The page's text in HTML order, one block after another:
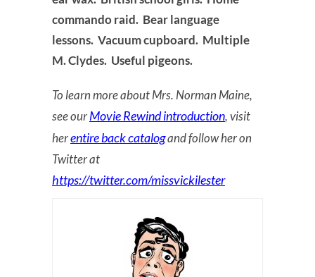
commando raid. Bear language
lessons. Vacuum cupboard. Multiple
M. Clydes. Useful pigeons.
To learn more about Mrs. Norman Maine,
see ourMovie Rewind introduction, visit
herentire back catalogand follow her on
Twitter at
https://twitter.com/missvickilester